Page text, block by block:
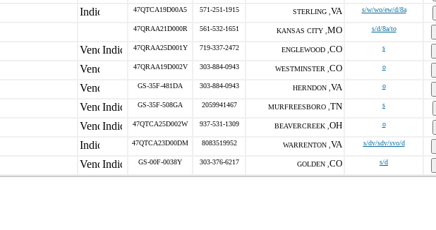
47QTCA19D00A5 571-251-1915 STERLING , VA s/w/wo/ew/d/8a
47QRAA21D000R 561-532-1651 KANSAS CITY , MO s/d/8a/to
47QRAA25D001Y 719-337-2472 ENGLEWOOD , CO s
47QRAA19D002V 303-884-0943 WESTMINSTER , CO o
GS-35F-481DA 303-884-0943 HERNDON , VA o
GS-35F-508GA 2059941467 MURFREESBORO , TN s
47QTCA25D002W 937-531-1309 BEAVERCREEK , OH o
47QTCA23D00DM 8083519952 WARRENTON , VA s/dv/sdv/svo/d
GS-00F-0038Y 303-376-6217 GOLDEN , CO s/d